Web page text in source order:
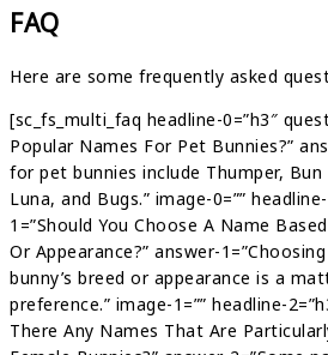
FAQ
Here are some frequently asked
[sc_fs_multi_faq headline-0=”h3″
Popular Names For Pet Bunnies?”
for pet bunnies include Thumper, Bun
Luna, and Bugs.” image-0=””
1=”Should You Choose A Name
Or Appearance?” answer-
bunny’s breed or appearance is a
preference.” image-1=”” headline-
There Any Names That Are